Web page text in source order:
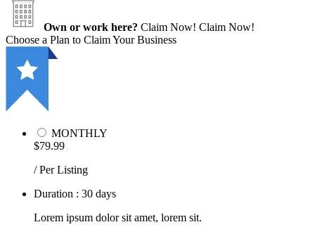
Own or work here? Claim Now! Claim Now!
Choose a Plan to Claim Your Business
MONTHLY
$79.99
/ Per Listing
Duration : 30 days
Lorem ipsum dolor sit amet, lorem sit.